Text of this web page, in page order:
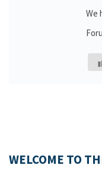
We
WELCOME TO